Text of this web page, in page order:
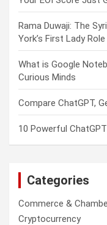
Rama Duwaji: The
York’s First Lady Role
What is Google
Curious Minds
Compare ChatGPT,
10 Powerful
Categories
Commerce &
Cryptocurrency